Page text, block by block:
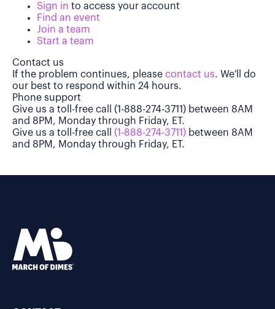
Sign in to access your account
Find an event
Join a team
Start a team
Contact us
If the problem continues, please contact us. We'll do
our best to respond within 24 hours.
Phone support
Give us a toll-free call (1-888-274-3711) between 8AM
and 8PM, Monday through Friday, ET.
Give us a toll-free call (1-888-274-3711) between 8AM
and 8PM, Monday through Friday, ET.